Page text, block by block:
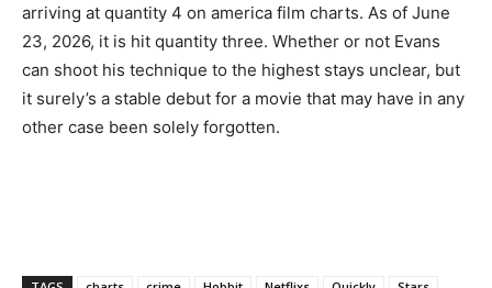
arriving at quantity 4 on america film charts. As of June
23, 2026, it is hit quantity three. Whether or not Evans
can shoot his technique to the highest stays unclear, but
it surely’s a stable debut for a movie that may have in any
other case been solely forgotten.